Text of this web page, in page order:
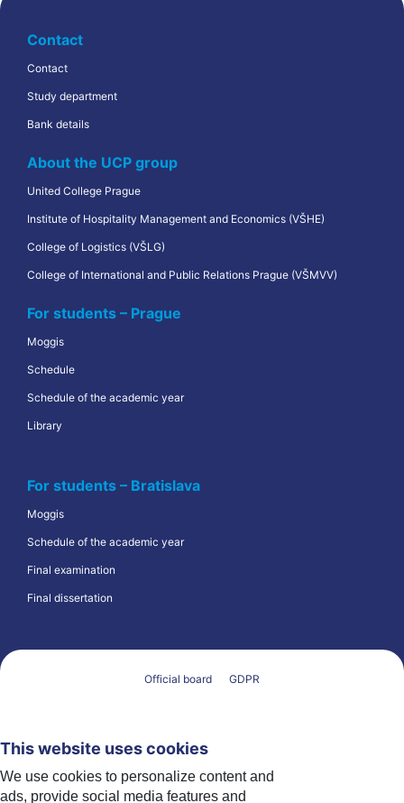
Contact
Contact
Study department
Bank details
About the UCP group
United College Prague
Institute of Hospitality Management and Economics (VŠHE)
College of Logistics (VŠLG)
College of International and Public Relations Prague (VŠMVV)
For students – Prague
Moggis
Schedule
Schedule of the academic year
Library
For students – Bratislava
Moggis
Schedule of the academic year
Final examination
Final dissertation
Official board GDPR
This website uses cookies
We use cookies to personalize content and
ads, provide social media features and